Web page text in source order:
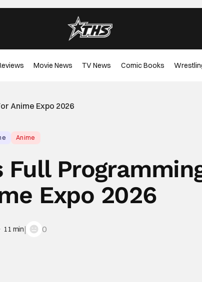
Movie News TV News Comic Books
Anime Expo 2026
Anime
Expo 2026
11 min| 0